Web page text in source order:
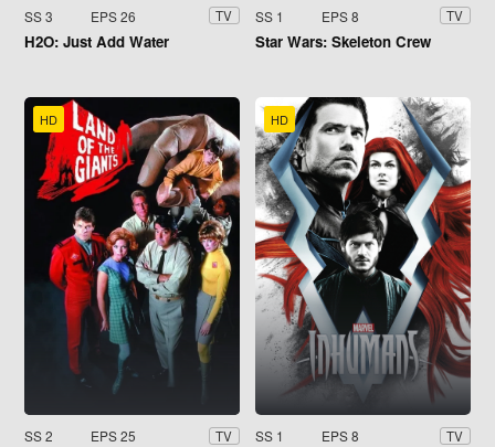
SS 3 EPS 26 TV
H2O: Just Add Water
SS 1 EPS 8 TV
Star Wars: Skeleton Crew
HD
SS 2 EPS 25 TV
HD
SS 1 EPS 8 TV